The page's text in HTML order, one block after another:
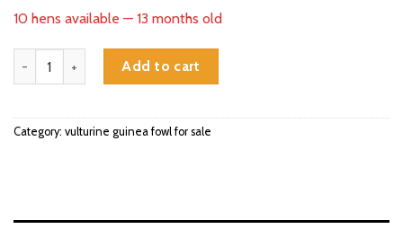
10 hens available — 13 months old
vulturine guinea hens for sale quantity
Add to cart
Category: vulturine guinea fowl for sale